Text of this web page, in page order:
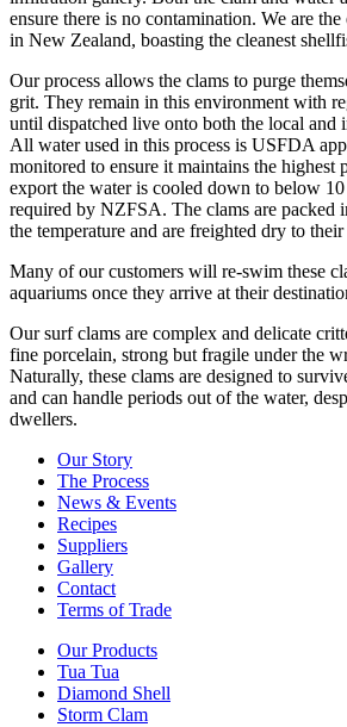
ensure there is no contamination. We are
in New Zealand, boasting the cleanest
Our process allows the clams to purge
grit. They remain in this environment with
until dispatched live onto both the local and
All water used in this process is USFDA
monitored to ensure it maintains the highest
export the water is cooled down to below 10
required by NZFSA. The clams are packed
the temperature and are freighted dry to
Many of our customers will re-swim these
aquariums once they arrive at their
Our surf clams are complex and delicate
fine porcelain, strong but fragile under the
Naturally, these clams are designed to
and can handle periods out of the water,
dwellers.
Our Story
The Process
News & Events
Recipes
Suppliers
Gallery
Contact
Terms of Trade
Our Products
Tua Tua
Diamond Shell
Storm Clam